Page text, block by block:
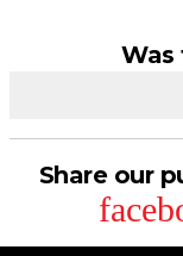
Was
Share our